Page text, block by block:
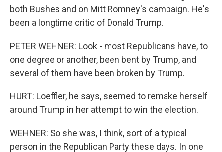
both Bushes and on Mitt Romney's campaign. He's
been a longtime critic of Donald Trump.
PETER WEHNER: Look - most Republicans have, to
one degree or another, been bent by Trump, and
several of them have been broken by Trump.
HURT: Loeffler, he says, seemed to remake herself
around Trump in her attempt to win the election.
WEHNER: So she was, I think, sort of a typical
person in the Republican Party these days. In one